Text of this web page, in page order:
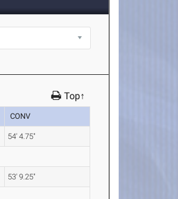
Top↑
CONV
54' 4.75"
53' 9.25"